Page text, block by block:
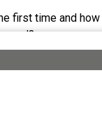
first time and
upcoming literary